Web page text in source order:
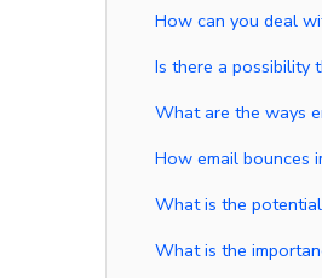
How can you deal
Is there a possibility
What are the ways
How email bounces
What is the
What is the